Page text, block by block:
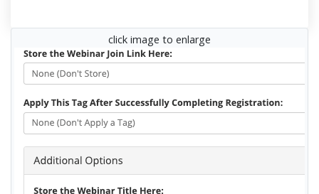
click image to enlarge